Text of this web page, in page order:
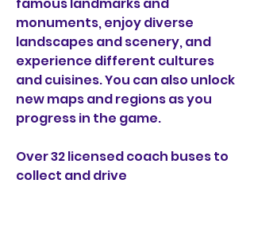
monuments, enjoy diverse
landscapes and scenery, and
experience different cultures
and cuisines. You can also unlock
new maps and regions as you
progress in the game.
Over 32 licensed coach buses to
collect and drive